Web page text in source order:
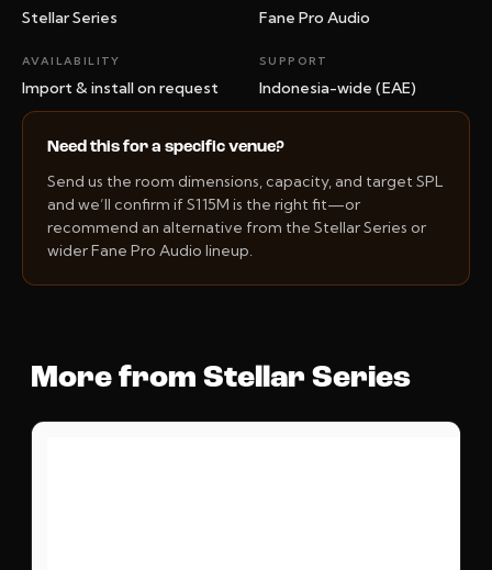
Stellar Series Fane Pro Audio
AVAILABILITY
Import & install on request
SUPPORT
Indonesia-wide (EAE)
Need this for a specific venue?
Send us the room dimensions, capacity, and target SPL
and we’ll confirm if S115M is the right fit—or
recommend an alternative from the Stellar Series or
wider Fane Pro Audio lineup.
More from Stellar Series